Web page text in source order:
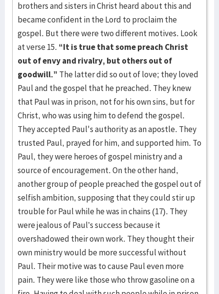
brothers and sisters in Christ heard about this and
became confident in the Lord to proclaim the
gospel. But there were two different motives. Look
at verse 15. “It is true that some preach Christ
out of envy and rivalry, but others out of
goodwill.” The latter did so out of love; they loved
Paul and the gospel that he preached. They knew
that Paul was in prison, not for his own sins, but for
Christ, who was using him to defend the gospel.
They accepted Paul's authority as an apostle. They
trusted Paul, prayed for him, and supported him. To
Paul, they were heroes of gospel ministry and a
source of encouragement. On the other hand,
another group of people preached the gospel out of
selfish ambition, supposing that they could stir up
trouble for Paul while he was in chains (17). They
were jealous of Paul’s success because it
overshadowed their own work. They thought their
own ministry would be more successful without
Paul. Their motive was to cause Paul even more
pain. They were like those who throw gasoline on a